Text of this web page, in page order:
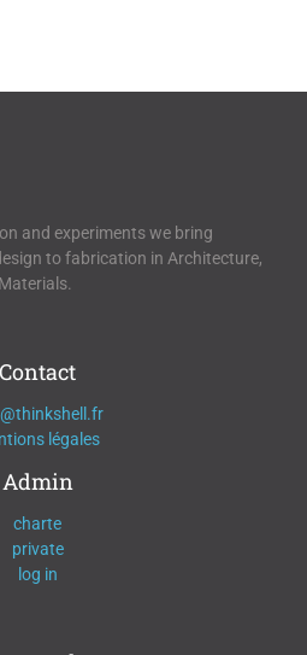
and experiments we bring
to fabrication in Architecture,
Contact
légales
Admin
charte
private
log in